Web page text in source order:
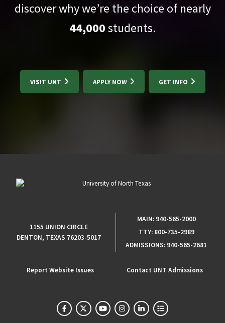
discover why we’re the choice of nearly
44,000students.
VISIT UNT APPLY NOW GET INFO
1155 UNION CIRCLE
DENTON, TEXAS 76203-5017
MAIN: 940-565-2000
TTY: 800-735-2989
ADMISSIONS: 940-565-2681
Report Website Issues Contact UNT Admissions